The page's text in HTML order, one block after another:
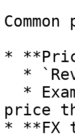
*
price
* **FX